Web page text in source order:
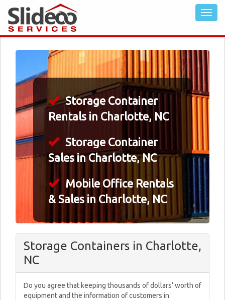
Storage Container
Rentals in Charlotte, NC
Storage Container
Sales in Charlotte, NC
Mobile Office Rentals
& Sales in Charlotte, NC
Storage Containers in Charlotte,
NC
Do you agree that keeping thousands of dollars’ worth of
equipment and the information of customers in